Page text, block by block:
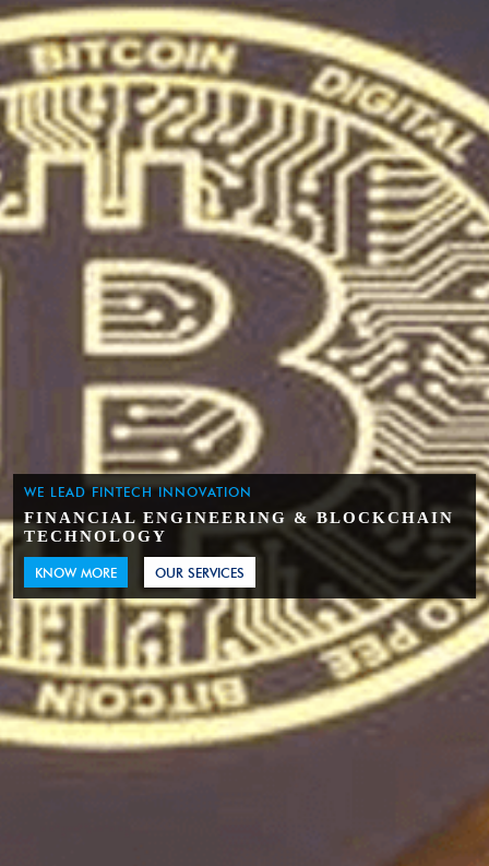
WE LEAD FINTECH INNOVATION
FINANCIAL ENGINEERING & BLOCKCHAIN
TECHNOLOGY
KNOW MORE OUR SERVICES